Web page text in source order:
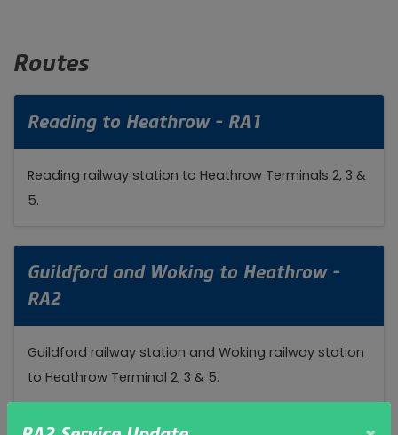
Routes
Reading to Heathrow - RA1
Reading railway station to Heathrow Terminals 2, 3 &
5.
Guildford and Woking to Heathrow -
RA2
Guildford railway station and Woking railway station
to Heathrow Terminal 2, 3 & 5.